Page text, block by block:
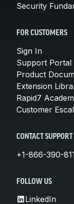
Security
FOR CUSTOMERS
Sign In
Support Portal
Product
Extension
Rapid7
Customer
CONTACT SUPPORT
+1-866-390-
FOLLOW US
LinkedIn